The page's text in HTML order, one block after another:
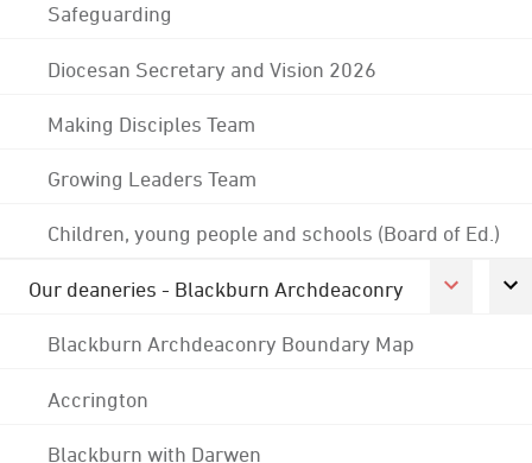
Safeguarding
Diocesan Secretary and Vision 2026
Making Disciples Team
Growing Leaders Team
Children, young people and schools (Board of Ed.)
Our deaneries - Blackburn Archdeaconry
Blackburn Archdeaconry Boundary Map
Accrington
Blackburn with Darwen